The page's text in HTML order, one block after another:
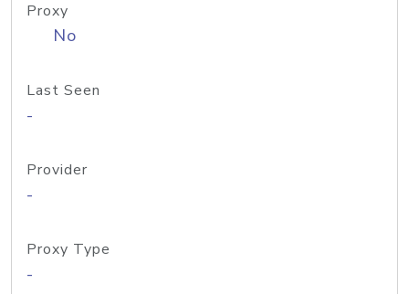
Proxy
No
Last Seen
-
Provider
-
Proxy Type
-